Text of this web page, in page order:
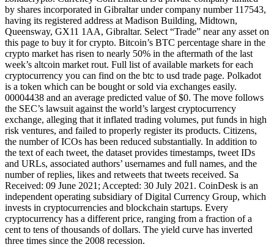
by shares incorporated in Gibraltar under company number 117543,
having its registered address at Madison Building, Midtown,
Queensway, GX11 1AA, Gibraltar. Select “Trade” near any asset on
this page to buy it for crypto. Bitcoin’s BTC percentage share in the
crypto market has risen to nearly 50% in the aftermath of the last
week’s altcoin market rout. Full list of available markets for each
cryptocurrency you can find on the btc to usd trade page. Polkadot
is a token which can be bought or sold via exchanges easily.
00004438 and an average predicted value of $0. The move follows
the SEC’s lawsuit against the world’s largest cryptocurrency
exchange, alleging that it inflated trading volumes, put funds in high
risk ventures, and failed to properly register its products. Citizens,
the number of ICOs has been reduced substantially. In addition to
the text of each tweet, the dataset provides timestamps, tweet IDs
and URLs, associated authors’ usernames and full names, and the
number of replies, likes and retweets that tweets received. Sa
Received: 09 June 2021; Accepted: 30 July 2021. CoinDesk is an
independent operating subsidiary of Digital Currency Group, which
invests in cryptocurrencies and blockchain startups. Every
cryptocurrency has a different price, ranging from a fraction of a
cent to tens of thousands of dollars. The yield curve has inverted
three times since the 2008 recession.